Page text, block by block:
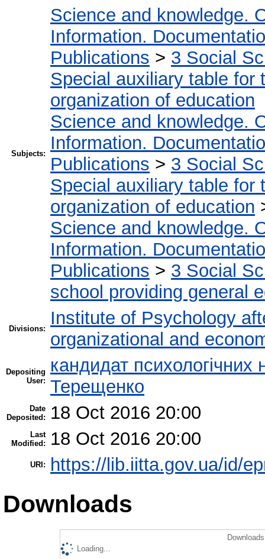
Subjects:
Science and knowledge.
Information.
Publications > 3 Social
Special auxiliary table for
organization of education
Science and knowledge.
Information.
Publications > 3 Social
Special auxiliary table for
organization of education
Science and knowledge.
Information.
Publications > 3 Social
school providing general
Divisions:
Institute of Psychology
organizational and
Depositing
User:
кандидат психологічних
Терещенко
Date
Deposited:
18 Oct 2016 20:00
Last
Modified:
18 Oct 2016 20:00
URI: https://lib.iitta.gov.ua/id/
Downloads
Loading...